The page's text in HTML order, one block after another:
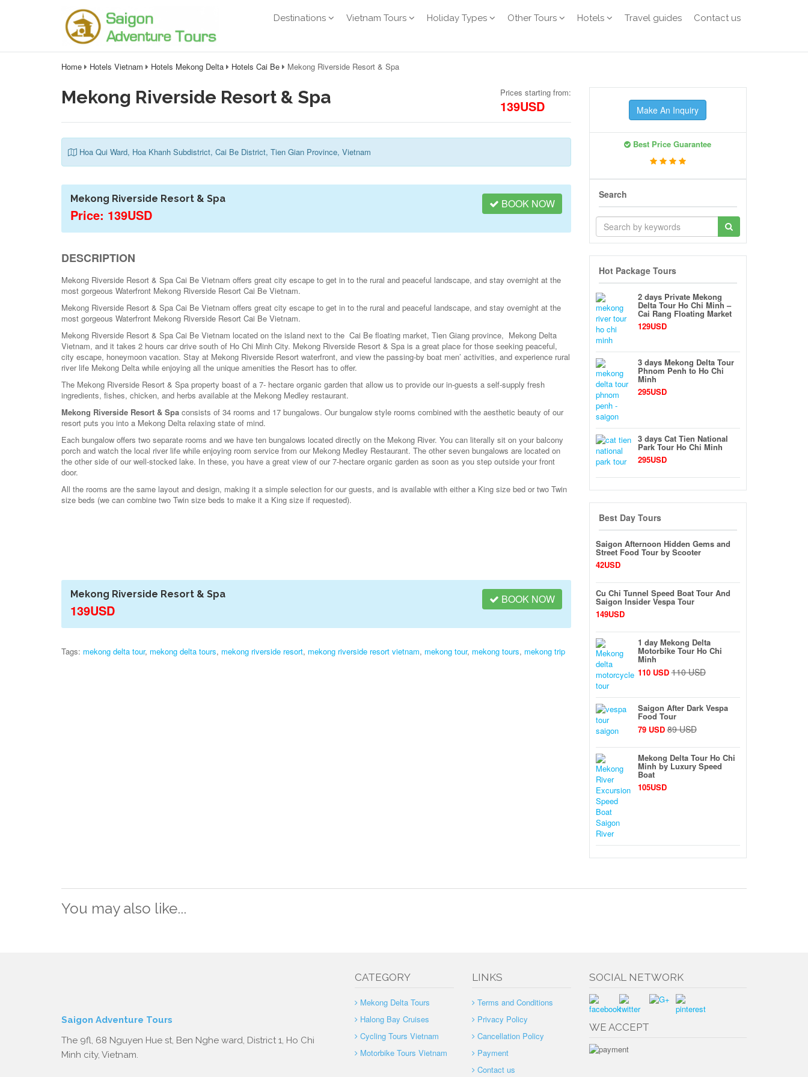
Destinations Vietnam Tours Holiday Types Other Tours Hotels Travel guides Contact us
Home Hotels Vietnam Hotels Mekong Delta Hotels Cai Be Mekong Riverside Resort & Spa
Mekong Riverside Resort & Spa Prices starting from:
139USD
Hoa Qui Ward, Hoa Khanh Subdistrict, Cai Be District, Tien Gian Province, Vietnam
Mekong Riverside Resort & Spa
Price: 139USD
BOOK NOW
DESCRIPTION
Mekong Riverside Resort & Spa Cai Be Vietnam offers great city escape to get in to the rural and peaceful landscape, and stay overnight at the
most gorgeous Waterfront Mekong Riverside Resort Cai Be Vietnam.
Mekong Riverside Resort & Spa Cai Be Vietnam offers great city escape to get in to the rural and peaceful landscape, and stay overnight at the
most gorgeous Waterfront Mekong Riverside Resort Cai Be Vietnam.
Mekong Riverside Resort & Spa Cai Be Vietnam located on the island next to the Cai Be floating market, Tien Giang province, Mekong Delta
Vietnam, and it takes 2 hours car drive south of Ho Chi Minh City. Mekong Riverside Resort & Spa is a great place for those seeking peaceful,
city escape, honeymoon vacation. Stay at Mekong Riverside Resort waterfront, and view the passing-by boat men’ activities, and experience rural
river life Mekong Delta while enjoying all the unique amenities the Resort has to offer.
The Mekong Riverside Resort & Spa property boast of a 7- hectare organic garden that allow us to provide our in-guests a self-supply fresh
ingredients, fishes, chicken, and herbs available at the Mekong Medley restaurant.
Mekong Riverside Resort & Spa consists of 34 rooms and 17 bungalows. Our bungalow style rooms combined with the aesthetic beauty of our
resort puts you into a Mekong Delta relaxing state of mind.
Each bungalow offers two separate rooms and we have ten bungalows located directly on the Mekong River. You can literally sit on your balcony
porch and watch the local river life while enjoying room service from our Mekong Medley Restaurant. The other seven bungalows are located on
the other side of our well-stocked lake. In these, you have a great view of our 7-hectare organic garden as soon as you step outside your front
door.
All the rooms are the same layout and design, making it a simple selection for our guests, and is available with either a King size bed or two Twin
size beds (we can combine two Twin size beds to make it a King size if requested).
Mekong Riverside Resort & Spa
139USD
BOOK NOW
Tags: mekong delta tour, mekong delta tours, mekong riverside resort, mekong riverside resort vietnam, mekong tour, mekong tours, mekong trip
Make An Inquiry
Best Price Guarantee
Search
Hot Package Tours
2 days Private Mekong
Delta Tour Ho Chi Minh –
Cai Rang Floating Market
129USD
3 days Mekong Delta Tour
Phnom Penh to Ho Chi
Minh
295USD
3 days Cat Tien National
Park Tour Ho Chi Minh
295USD
Best Day Tours
Saigon Afternoon Hidden Gems and
Street Food Tour by Scooter
42USD
Cu Chi Tunnel Speed Boat Tour And
Saigon Insider Vespa Tour
149USD
1 day Mekong Delta
Motorbike Tour Ho Chi
Minh
110 USD 110 USD
Saigon After Dark Vespa
Food Tour
79 USD 89 USD
Mekong Delta Tour Ho Chi
Minh by Luxury Speed
Boat
105USD
You may also like...
Saigon Adventure Tours
The 9fl, 68 Nguyen Hue st, Ben Nghe ward, District 1, Ho Chi
Minh city, Vietnam.
CATEGORY
Mekong Delta Tours
Halong Bay Cruises
Cycling Tours Vietnam
Motorbike Tours Vietnam
LINKS
Terms and Conditions
Privacy Policy
Cancellation Policy
Payment
Contact us
SOCIAL NETWORK
WE ACCEPT